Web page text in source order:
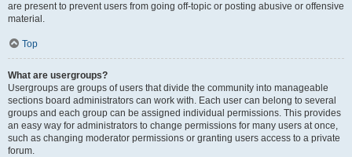
are present to prevent users from going off-topic or posting abusive or offensive
material.
Top
What are usergroups?
Usergroups are groups of users that divide the community into manageable
sections board administrators can work with. Each user can belong to several
groups and each group can be assigned individual permissions. This provides
an easy way for administrators to change permissions for many users at once,
such as changing moderator permissions or granting users access to a private
forum.